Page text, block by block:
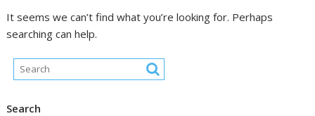
It seems we can’t find what you’re looking for. Perhaps
searching can help.
Search